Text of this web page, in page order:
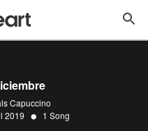
Capuccino
2019 • 1 Song